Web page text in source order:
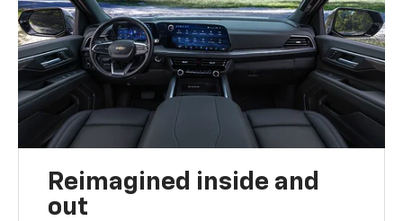
Reimagined inside and
out